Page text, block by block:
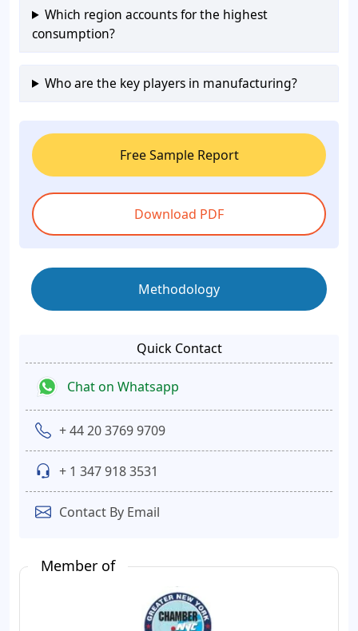
Which region accounts for the highest
consumption?
Who are the key players in manufacturing?
Free Sample Report
Download PDF
Methodology
Quick Contact
Chat on Whatsapp
+ 44 20 3769 9709
+ 1 347 918 3531
Contact By Email
Member of